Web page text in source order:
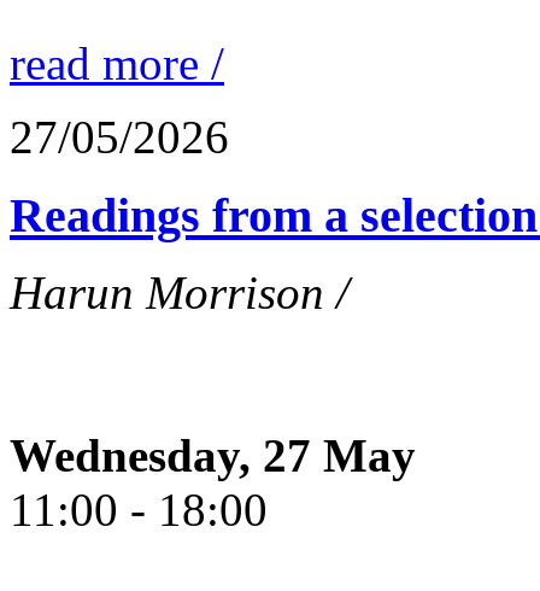
read more /
27/05/2026
Readings from a
Harun Morrison /
Wednesday, 27 May
11:00 - 18:00